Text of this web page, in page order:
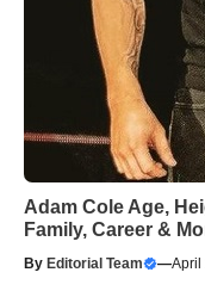
Adam Cole Age,
Family, Career &
By Editorial Team —April